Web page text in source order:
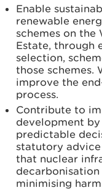
Enable
renewable
schemes on the
Estate, through
selection,
those schemes.
improve the
process.
Contribute to
development
predictable
statutory
that nuclear
minimising